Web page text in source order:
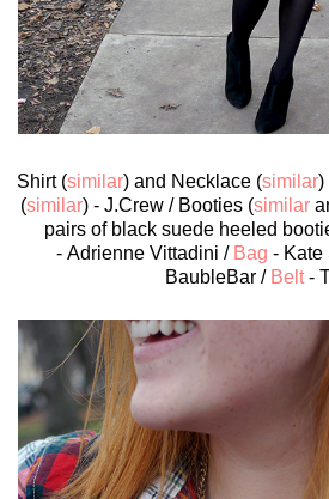
Shirt (similar) and Necklace (similar)
(similar) - J.Crew / Booties (similar
pairs of black suede heeled
- Adrienne Vittadini / Bag - Kate
BaubleBar / Belt-